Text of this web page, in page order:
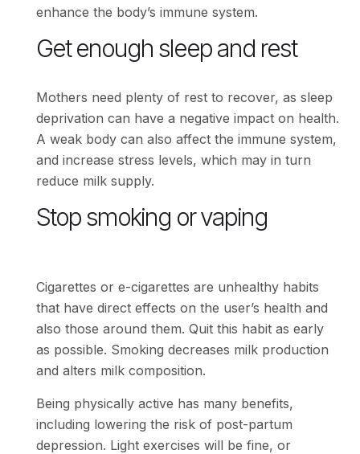
enhance the body’s immune system.
Get enough sleep and rest
Mothers need plenty of rest to recover, as sleep
deprivation can have a negative impact on health.
A weak body can also affect the immune system,
and increase stress levels, which may in turn
reduce milk supply.
Stop smoking or vaping
Cigarettes or e-cigarettes are unhealthy habits
that have direct effects on the user’s health and
also those around them. Quit this habit as early
as possible. Smoking decreases milk production
and alters milk composition.
Being physically active has many benefits,
including lowering the risk of post-partum
depression. Light exercises will be fine, or